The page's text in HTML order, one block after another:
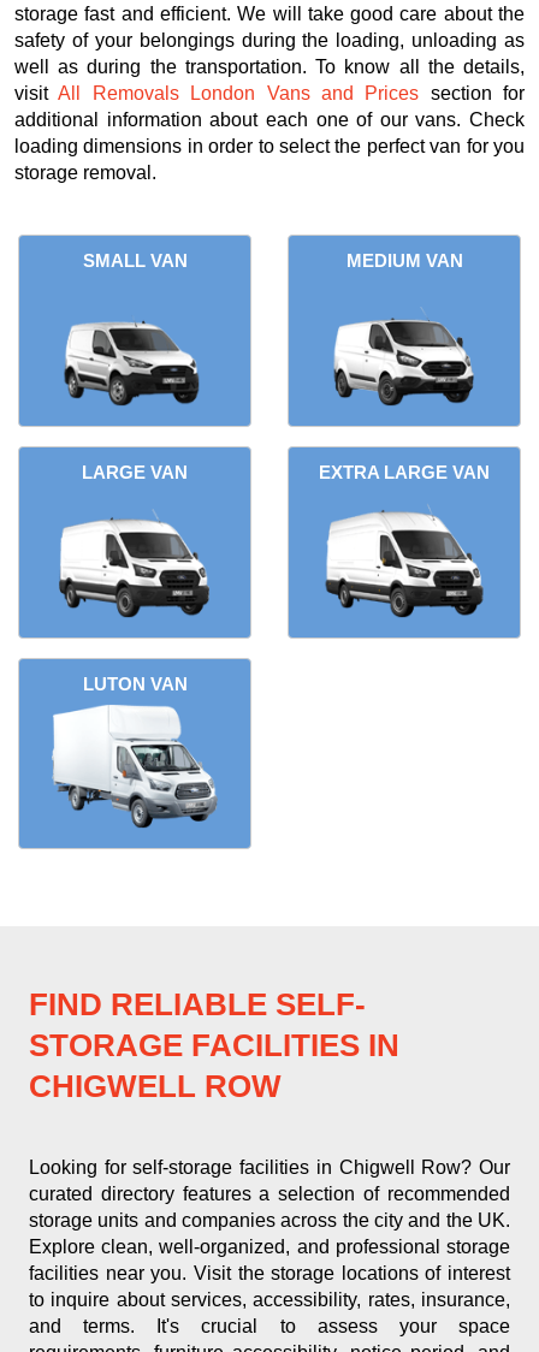
storage fast and efficient. We will take good care about the
safety of your belongings during the loading, unloading as
well as during the transportation. To know all the details,
visitAll Removals London Vans and Prices section for
additional information about each one of our vans. Check
loading dimensions in order to select the perfect van for you
storage removal.
SMALL VAN MEDIUM VAN
LARGE VAN EXTRA LARGE VAN
LUTON VAN
FIND RELIABLE SELF-
STORAGE FACILITIES IN
CHIGWELL ROW
Looking for self-storage facilities in Chigwell Row? Our
curated directory features a selection of recommended
storage units and companies across the city and the UK.
Explore clean, well-organized, and professional storage
facilities near you. Visit the storage locations of interest
to inquire about services, accessibility, rates, insurance,
and terms. It's crucial to assess your space